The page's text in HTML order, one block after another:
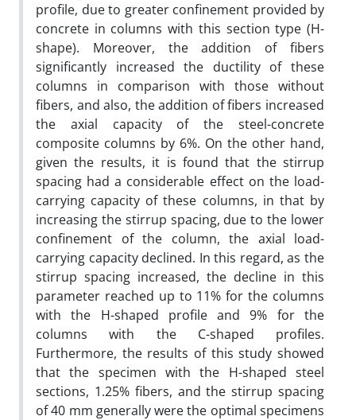
profile, due to greater confinement provided by
concrete in columns with this section type (H-
shape). Moreover, the addition of fibers
significantly increased the ductility of these
columns in comparison with those without
fibers, and also, the addition of fibers increased
the axial capacity of the steel-concrete
composite columns by 6%. On the other hand,
given the results, it is found that the stirrup
spacing had a considerable effect on the load-
carrying capacity of these columns, in that by
increasing the stirrup spacing, due to the lower
confinement of the column, the axial load-
carrying capacity declined. In this regard, as the
stirrup spacing increased, the decline in this
parameter reached up to 11% for the columns
with the H-shaped profile and 9% for the
columns with the C-shaped profiles.
Furthermore, the results of this study showed
that the specimen with the H-shaped steel
sections, 1.25% fibers, and the stirrup spacing
of 40 mm generally were the optimal specimens